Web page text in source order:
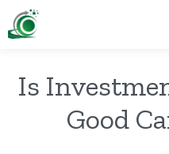
Is
Good